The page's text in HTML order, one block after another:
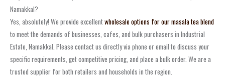
Namakkal?
Yes, absolutely! We provide excellentwholesale options for our masala tea blend
to meet the demands of businesses, cafes, and bulk purchasers in Industrial
Estate, Namakkal. Please contact us directly via phone or email to discuss your
specific requirements, get competitive pricing, and place a bulk order. We are a
trusted supplier for both retailers and households in the region.